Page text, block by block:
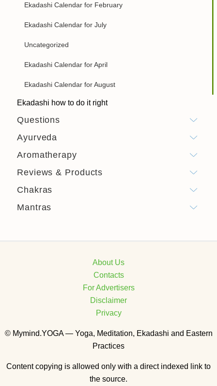
Ekadashi Calendar for February
Ekadashi Calendar for July
Uncategorized
Ekadashi Calendar for April
Ekadashi Calendar for August
Ekadashi how to do it right
Questions
Ayurveda
Aromatherapy
Reviews & Products
Chakras
Mantras
About Us
Contacts
For Advertisers
Disclaimer
Privacy
© Mymind.YOGA — Yoga, Meditation, Ekadashi and Eastern
Practices
Content copying is allowed only with a direct indexed link to
the source.